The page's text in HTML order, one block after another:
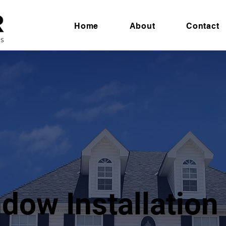
Home About Contact
Installation